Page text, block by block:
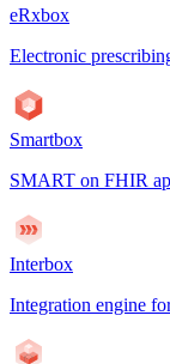
eRxbox
Electronic
Smartbox
SMART on FHIR
Interbox
Integration engine